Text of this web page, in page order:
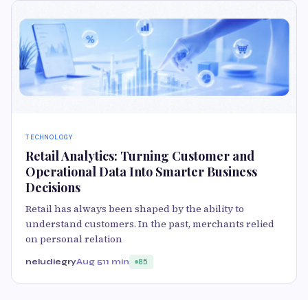
TECHNOLOGY
Retail Analytics: Turning Customer and
Operational Data Into Smarter Business
Decisions
Retail has always been shaped by the ability to
understand customers. In the past, merchants relied
on personal relation
neludiegryAug 511 min 85